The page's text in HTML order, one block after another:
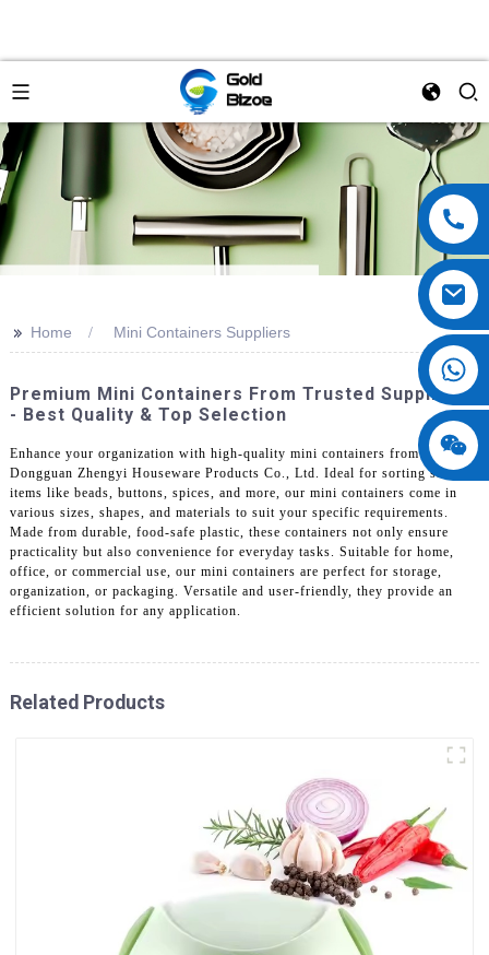
>> Home Mini Containers Suppliers
Premium Mini Containers From Trusted Suppliers
- Best Quality & Top Selection
Enhance your organization with high-quality mini containers from
Dongguan Zhengyi Houseware Products Co., Ltd. Ideal for sorting small
items like beads, buttons, spices, and more, our mini containers come in
various sizes, shapes, and materials to suit your specific requirements.
Made from durable, food-safe plastic, these containers not only ensure
practicality but also convenience for everyday tasks. Suitable for home,
office, or commercial use, our mini containers are perfect for storage,
organization, or packaging. Versatile and user-friendly, they provide an
efficient solution for any application.
Related Products